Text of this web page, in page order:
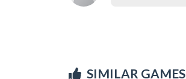
SIMILAR GAMES